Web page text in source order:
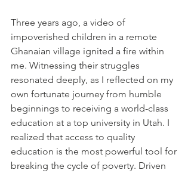
Three years ago, a video of
impoverished children in a remote
Ghanaian village ignited a fire within
me. Witnessing their struggles
resonated deeply, as I reflected on my
own fortunate journey from humble
beginnings to receiving a world-class
education at a top university in Utah. I
realized that access to quality
education is the most powerful tool for
breaking the cycle of poverty. Driven